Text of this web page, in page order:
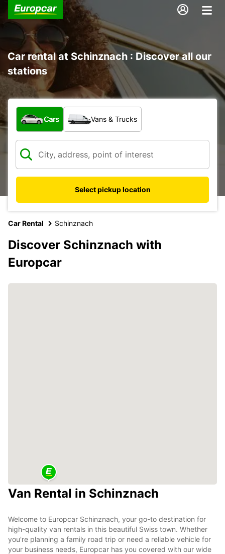
Car rental at Schinznach : Discover all our
stations
What type of vehicle?
Cars Vans & Trucks
Select pickup location
Car Rental Schinznach
Discover Schinznach with
Europcar
Van Rental in Schinznach
Welcome to Europcar Schinznach, your go-to destination for
high-quality van rentals in this beautiful Swiss town. Whether
you're planning a family road trip or need a reliable vehicle for
your business needs, Europcar has you covered with our wide